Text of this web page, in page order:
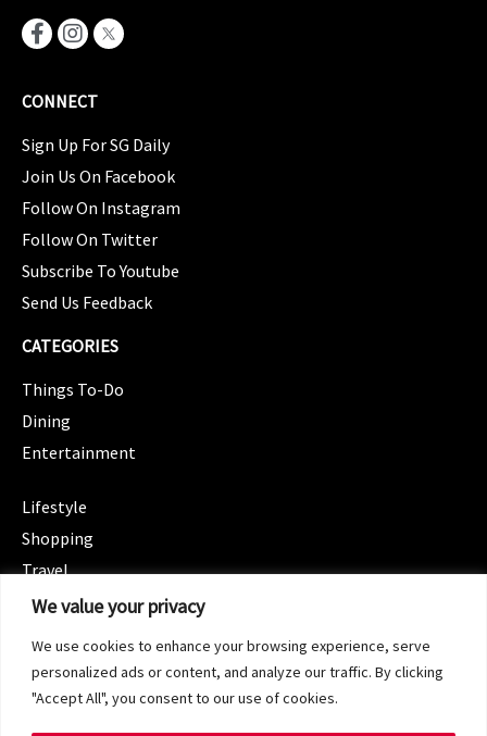
We value your privacy
We use cookies to enhance your browsing experience, serve
personalized ads or content, and analyze our traffic. By clicking
"Accept All", you consent to our use of cookies.
CONNECT
Sign Up For SG Daily
Join Us On Facebook
Follow On Instagram
Follow On Twitter
Subscribe To Youtube
Send Us Feedback
CATEGORIES
Things To-Do
Dining
Entertainment
Lifestyle
Shopping
Travel
CATEGORIES
Spotlight